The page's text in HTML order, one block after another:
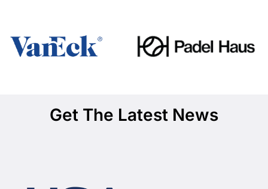
Get The Latest News